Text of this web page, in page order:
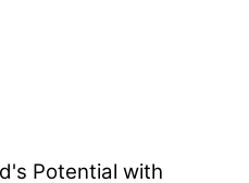
Potential with